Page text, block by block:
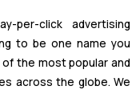
click advertising
to be one name you
the most popular and
across the globe. We